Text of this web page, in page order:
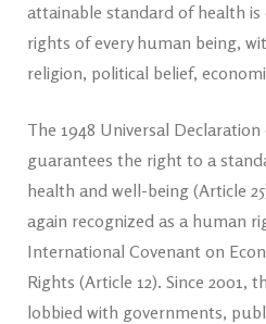
attainable standard of health
rights of every human being,
religion, political belief,
The 1948 Universal
guarantees the right to a
health and well-being (Article
again recognized as a human
International Covenant on
Rights (Article 12). Since 2001,
lobbied with governments,